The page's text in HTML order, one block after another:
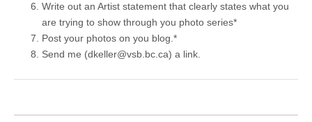
Write out an Artist statement that clearly states what you
are trying to show through you photo series*
Post your photos on you blog.*
Send me (dkeller@vsb.bc.ca) a link.